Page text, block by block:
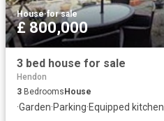
House·for sale
£ 800,000
3 bed house for sale
Hendon
3 Bedrooms House
·Garden·Parking·Equipped kitchen